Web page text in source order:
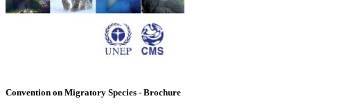
Convention on Migratory Species - Brochure